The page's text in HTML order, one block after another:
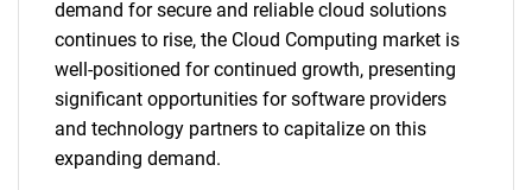
demand for secure and reliable cloud solutions
continues to rise, the Cloud Computing market is
well-positioned for continued growth, presenting
significant opportunities for software providers
and technology partners to capitalize on this
expanding demand.